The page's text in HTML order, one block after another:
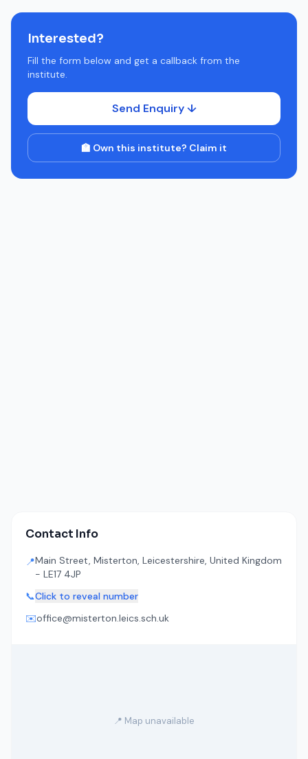
Interested?
Fill the form below and get a callback from the
institute.
Send Enquiry ↓
🏫 Own this institute? Claim it
Contact Info
📍Main Street, Misterton, Leicestershire, United Kingdom
- LE17 4JP
📞Click to reveal number
✉️office@misterton.leics.sch.uk
📍 Map unavailable